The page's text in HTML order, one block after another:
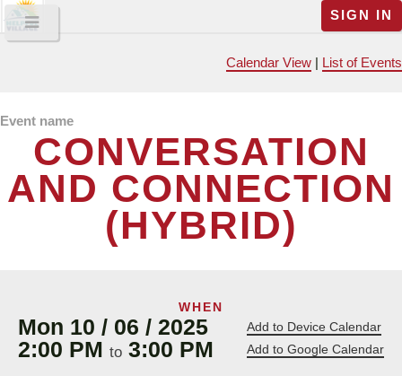
SIGN IN
Calendar View List of Events
Event name
CONVERSATION
AND CONNECTION
(HYBRID)
WHEN
Add to Device Calendar
Add to Google Calendar
Mon 10 / 06 / 2025
2:00 PM to 3:00 PM